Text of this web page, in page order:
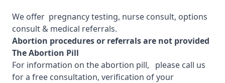
We offer pregnancy testing, nurse consult, options
consult & medical referrals.
Abortion procedures or referrals are not provided
The Abortion Pill
For information on the abortion pill, please call us
for a free consultation, verification of your